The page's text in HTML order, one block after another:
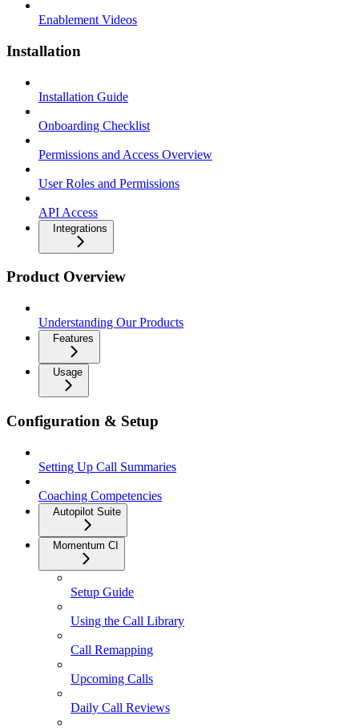
Enablement Videos
Installation
Installation Guide
Onboarding Checklist
Permissions and Access Overview
User Roles and Permissions
API Access
Integrations
Product Overview
Understanding Our Products
Features
Usage
Configuration & Setup
Setting Up Call Summaries
Coaching Competencies
Autopilot Suite
Momentum CI
Setup Guide
Using the Call Library
Call Remapping
Upcoming Calls
Daily Call Reviews